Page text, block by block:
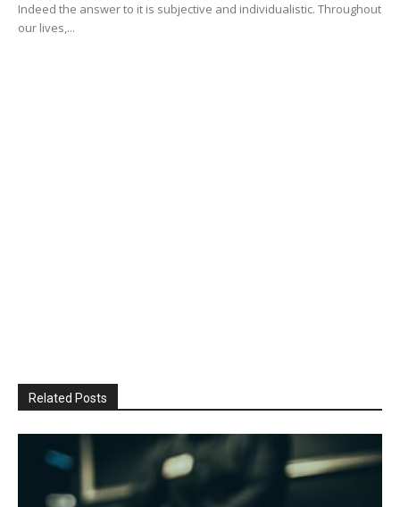
Indeed the answer to it is subjective and individualistic. Throughout
our lives,...
Related Posts